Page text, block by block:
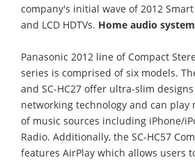
company's initial wave of 2012 Smart
and LCD HDTVs. Home audio
Panasonic 2012 line of Compact
series is comprised of six models.
and SC-HC27 offer ultra-slim
networking technology and can play
of music sources including iPhone/
Radio. Additionally, the SC-HC57
features AirPlay which allows users